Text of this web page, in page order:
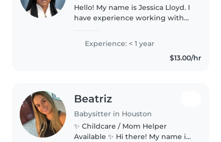
Hello! My name is Jessica Lloyd. I
have experience working with
Counselor. Where I would
monitor, entertain, and assist
Experience: < 1 year
$13.00/hr
Beatriz
Babysitter in Houston
✨ Childcare / Mom Helper
Available ✨ Hi there! My name is